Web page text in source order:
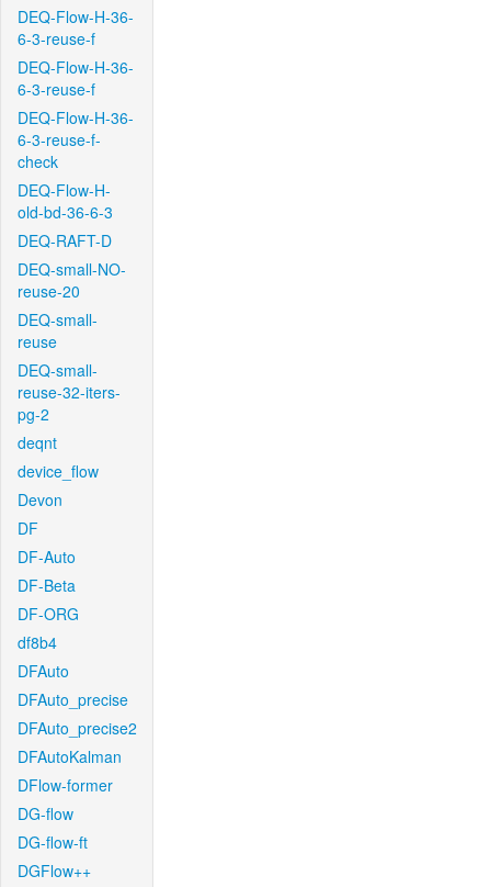
DEQ-Flow-H-36-
6-3-reuse-f
DEQ-Flow-H-36-
6-3-reuse-f
DEQ-Flow-H-36-
6-3-reuse-f-
check
DEQ-Flow-H-
old-bd-36-6-3
DEQ-RAFT-D
DEQ-small-NO-
reuse-20
DEQ-small-
reuse
DEQ-small-
reuse-32-iters-
pg-2
deqnt
device_flow
Devon
DF
DF-Auto
DF-Beta
DF-ORG
df8b4
DFAuto
DFAuto_precise
DFAuto_precise2
DFAutoKalman
DFlow-former
DG-flow
DG-flow-ft
DGFlow++